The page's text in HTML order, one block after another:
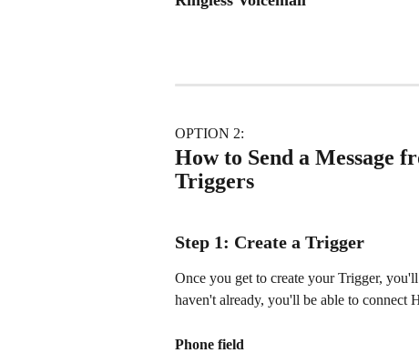
OPTION 2:
How to Send a Message
Triggers
Step 1: Create a Trigger
Once you get to create your Trigger,
haven't already, you'll be able to connect
Phone field